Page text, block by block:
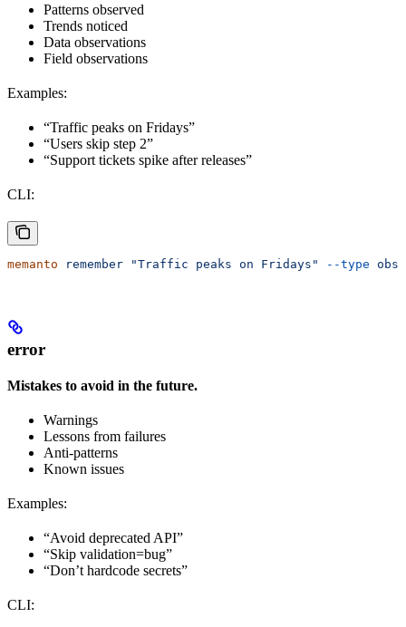
Patterns observed
Trends noticed
Data observations
Field observations
Examples:
“Traffic peaks on Fridays”
“Users skip step 2”
“Support tickets spike after releases”
CLI:
memanto remember "Traffic peaks on Fridays" --type
error
Mistakes to avoid in the future.
Warnings
Lessons from failures
Anti-patterns
Known issues
Examples:
“Avoid deprecated API”
“Skip validation=bug”
“Don’t hardcode secrets”
CLI: